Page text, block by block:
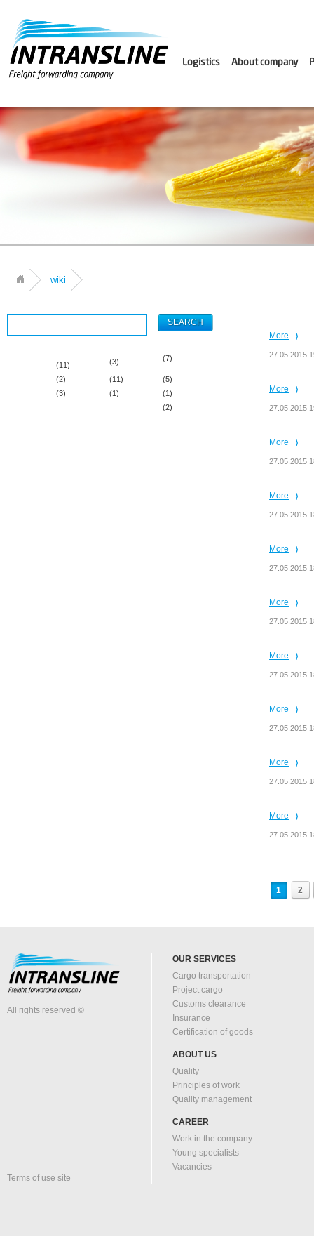
Logistics About company
wiki
(7)
(3)
(11)
(5)
(11)
(2)
(1)
(1)
(3)
(2)
More
27.05.2015
More
27.05.2015
More
27.05.2015
More
27.05.2015
More
27.05.2015
More
27.05.2015
More
27.05.2015
More
27.05.2015
More
27.05.2015
More
27.05.2015
1 2
All rights reserved ©
Terms of use site
OUR SERVICES
Cargo transportation
Project cargo
Customs clearance
Insurance
Certification of goods
ABOUT US
Quality
Principles of work
Quality management
CAREER
Work in the company
Young specialists
Vacancies